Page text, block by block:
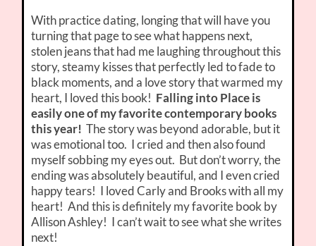
With practice dating, longing that will have you
turning that page to see what happens next,
stolen jeans that had me laughing throughout this
story, steamy kisses that perfectly led to fade to
black moments, and a love story that warmed my
heart, I loved this book! Falling into Place is
easily one of my favorite contemporary books
this year! The story was beyond adorable, but it
was emotional too. I cried and then also found
myself sobbing my eyes out. But don’t worry, the
ending was absolutely beautiful, and I even cried
happy tears! I loved Carly and Brooks with all my
heart! And this is definitely my favorite book by
Allison Ashley! I can’t wait to see what she writes
next!